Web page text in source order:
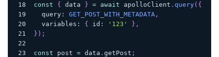
const { data } = await apolloClient . query( {
  query
: GET_POST_WITH_METADATA ,
  variables
: { id : '123' } ,
} ) ;
const post = data . getPost ;